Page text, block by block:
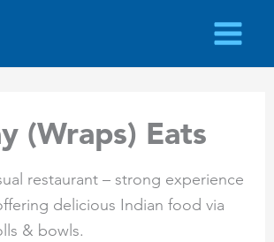
(Wraps) Eats
restaurant – strong experience
delicious Indian food via
& bowls.